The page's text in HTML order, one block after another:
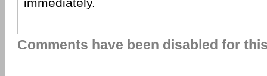
Comments have been disabled for